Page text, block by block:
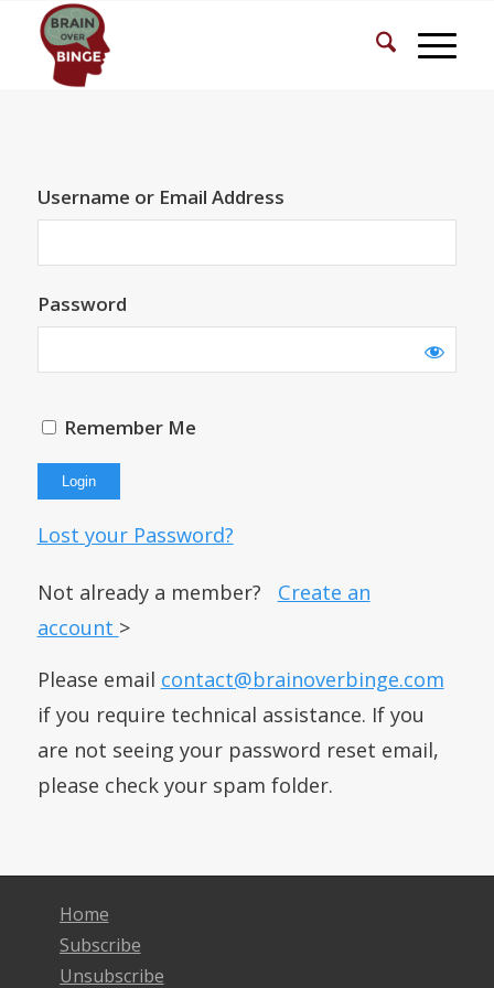
Username or Email Address
Password
Remember Me
Lost your Password?
Not already a member? Create an
account >
Please email contact@brainoverbinge.com
if you require technical assistance. If you
are not seeing your password reset email,
please check your spam folder.
Home
Subscribe
Unsubscribe